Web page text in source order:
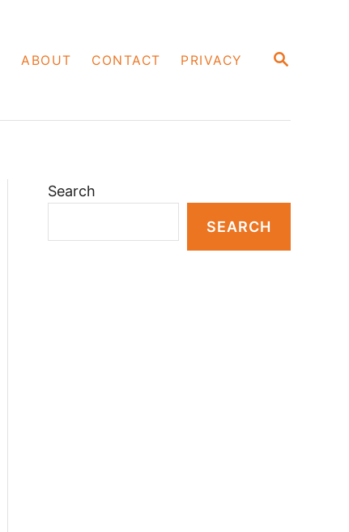
S
ABOUT CONTACT PRIVACY
Search
SEARCH